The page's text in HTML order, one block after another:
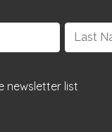
newsletter list